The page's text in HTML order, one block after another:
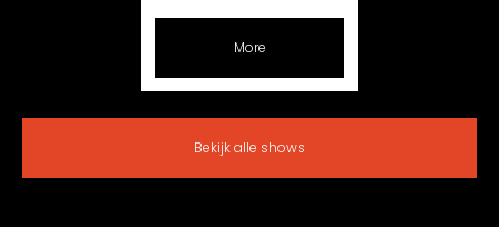
More
Bekijk alle shows